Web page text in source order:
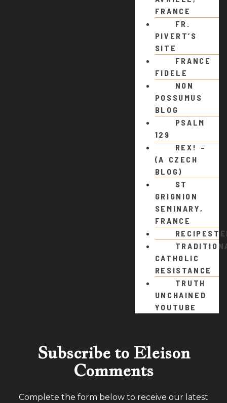
FRANCE
FR.
PIVERT’S
SITE
FRANCE
FIDELE
NON
POSSUMUS
BLOG
PSALM
129
REX! –
(A CZECH
BLOG)
ST
GRIGNION
SEMINARY,
FRANCE
CATHOLIC
RESISTANCE
TRUTH
UNCHAINED
YOUTUBE
Subscribe to Eleison
Comments
Complete the form below to receive our latest